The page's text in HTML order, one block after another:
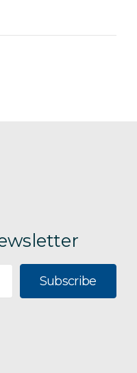
Subscribe